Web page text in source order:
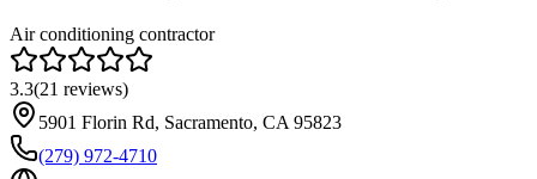
Air conditioning contractor
3.3(21 reviews)
5901 Florin Rd, Sacramento, CA 95823
(279) 972-4710